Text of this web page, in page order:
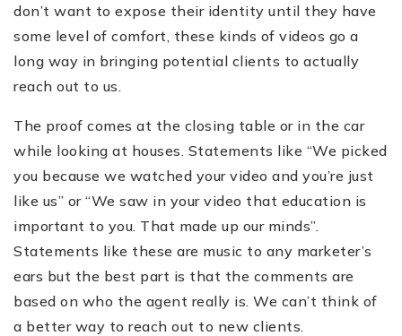
don’t want to expose their identity until they have
some level of comfort, these kinds of videos go a
long way in bringing potential clients to actually
reach out to us.
The proof comes at the closing table or in the car
while looking at houses. Statements like “We picked
you because we watched your video and you’re just
like us” or “We saw in your video that education is
important to you. That made up our minds”.
Statements like these are music to any marketer’s
ears but the best part is that the comments are
based on who the agent really is. We can’t think of
a better way to reach out to new clients.